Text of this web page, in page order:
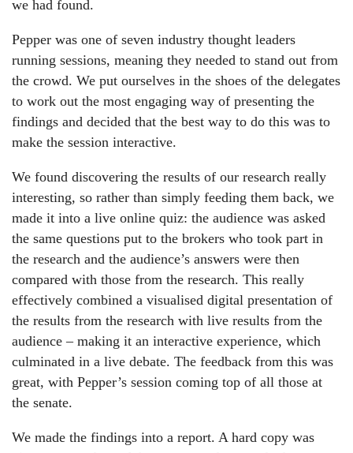
we had found.
Pepper was one of seven industry thought leaders
running sessions, meaning they needed to stand out from
the crowd. We put ourselves in the shoes of the delegates
to work out the most engaging way of presenting the
findings and decided that the best way to do this was to
make the session interactive.
We found discovering the results of our research really
interesting, so rather than simply feeding them back, we
made it into a live online quiz: the audience was asked
the same questions put to the brokers who took part in
the research and the audience’s answers were then
compared with those from the research. This really
effectively combined a visualised digital presentation of
the results from the research with live results from the
audience – making it an interactive experience, which
culminated in a live debate. The feedback from this was
great, with Pepper’s session coming top of all those at
the senate.
We made the findings into a report. A hard copy was